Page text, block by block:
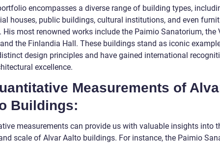
encompasses a diverse range of building types,
houses, public buildings, cultural institutions, and even
His most renowned works include the Paimio Sanatorium, the
the Finlandia Hall. These buildings stand as iconic
design principles and have gained international
excellence.
Measurements of
Buildings:
measurements can provide us with valuable insights into
scale of Alvar Aalto buildings. For instance, the Paimio